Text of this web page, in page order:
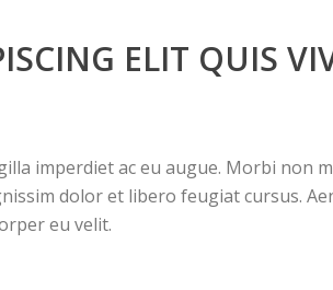
ELIT QUIS
imperdiet ac eu augue. Morbi non
dolor et libero feugiat cursus.
eu velit.